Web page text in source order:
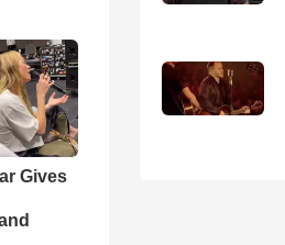
Gives